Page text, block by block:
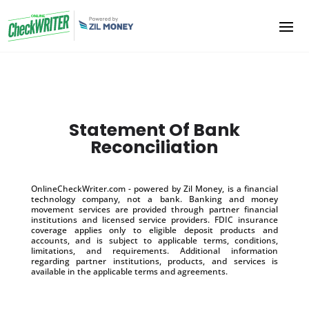
Statement Of Bank
Reconciliation
OnlineCheckWriter.com - powered by Zil Money, is a financial
technology company, not a bank. Banking and money
movement services are provided through partner financial
institutions and licensed service providers. FDIC insurance
coverage applies only to eligible deposit products and
accounts, and is subject to applicable terms, conditions,
limitations, and requirements. Additional information
regarding partner institutions, products, and services is
available in the applicable terms and agreements.